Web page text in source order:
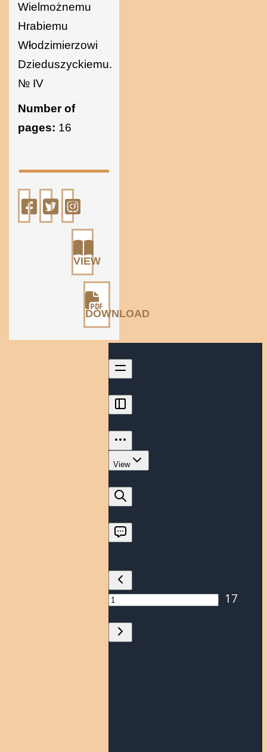
Wielmożnemu
Hrabiemu
Włodzimierzowi
Dzieduszyckiemu.
№ IV
Number of
pages: 16
VIEW
DOWNLOAD